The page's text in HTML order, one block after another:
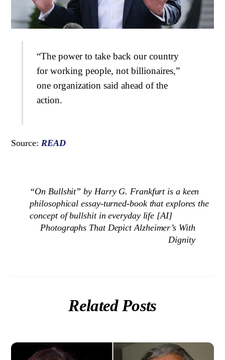
“The power to take back our country
for working people, not billionaires,”
one organization said ahead of the
action.
Source:READ
“On Bullshit” by Harry G. Frankfurt is a keen
philosophical essay-turned-book that explores the
concept of bullshit in everyday life [AI]
Photographs That Depict Alzheimer’s With
Dignity
Related Posts